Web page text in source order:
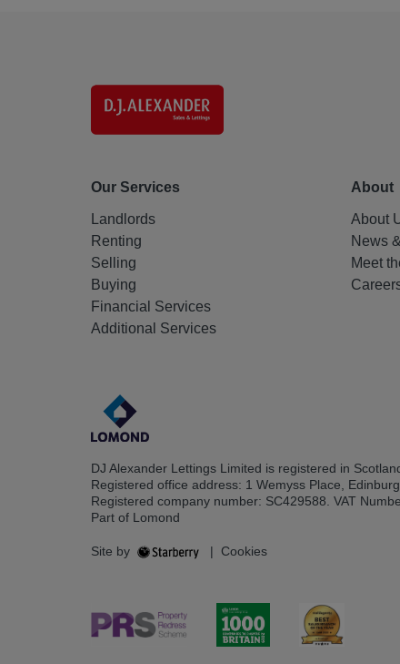
Our Services
Landlords
Renting
Selling
Buying
Financial Services
Additional Services
About
About
News
Meet
DJ Alexander Lettings Limited is registered in
Registered office address: 1 Wemyss Place,
Registered company number: SC429588. VAT
Part of Lomond
Site by | Cookies